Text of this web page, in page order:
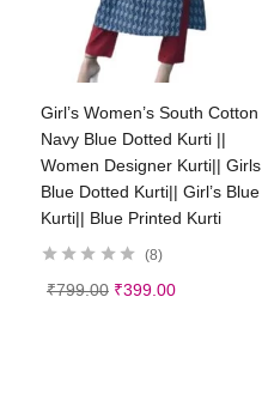
Select options
Girl’s Women’s South Cotton
Navy Blue Dotted Kurti ||
Women Designer Kurti|| Girls
Blue Dotted Kurti|| Girl’s Blue
Kurti|| Blue Printed Kurti
8
₹799.00 ₹399.00